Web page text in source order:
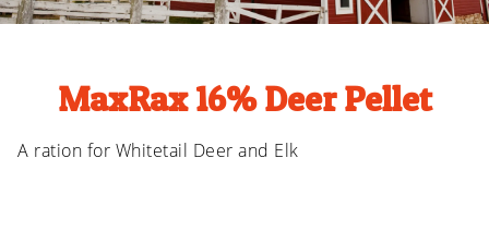
MaxRax 16% Deer Pellet
A ration for Whitetail Deer and Elk